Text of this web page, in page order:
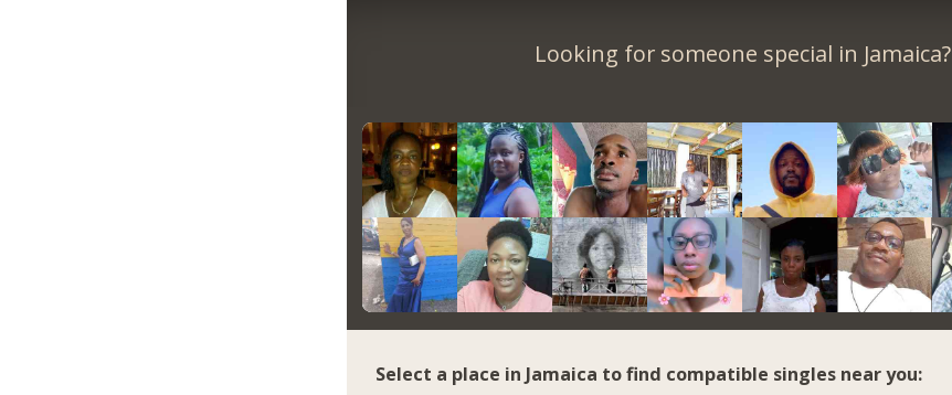
Looking for someone special in Jamaica?
Select a place in Jamaica to find compatible singles near you: